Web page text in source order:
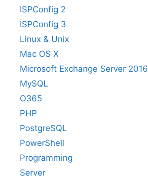
ISPConfig 2
ISPConfig 3
Linux & Unix
Mac OS X
Microsoft Exchange Server 2016
MySQL
O365
PHP
PostgreSQL
PowerShell
Programming
Server